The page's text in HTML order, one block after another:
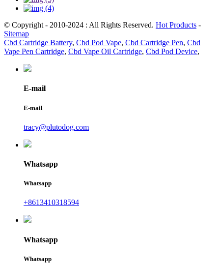
© Copyright - 2010-2024 : All Rights Reserved. Hot Products -
Sitemap
Cbd Cartridge Battery, Cbd Pod Vape, Cbd Cartridge Pen, Cbd
Vape Pen Cartridge, Cbd Vape Oil Cartridge, Cbd Pod Device,
E-mail
E-mail
tracy@plutodog.com
Whatsapp
Whatsapp
+8613410318594
Whatsapp
Whatsapp